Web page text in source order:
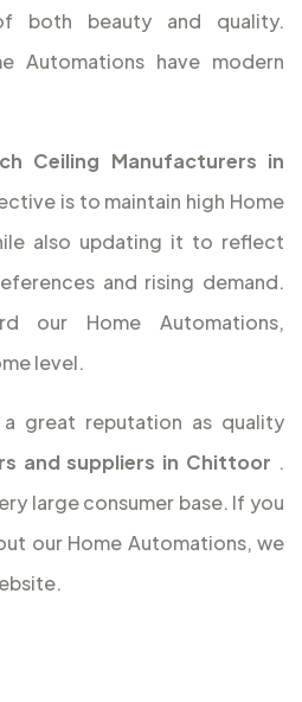
both beauty and quality.
Automations have modern
Ceiling Manufacturers in
is to maintain high Home
also updating it to reflect
and rising demand.
our Home Automations,
level.
great reputation as quality
and suppliers in Chittoor .
large consumer base. If you
our Home Automations, we